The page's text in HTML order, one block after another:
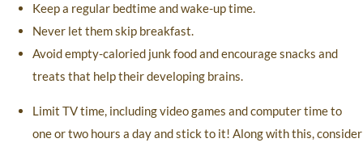
Keep a regular bedtime and wake-up time.
Never let them skip breakfast.
Avoid empty-caloried junk food and encourage snacks and
treats that help their developing brains.
Limit TV time, including video games and computer time to
one or two hours a day and stick to it! Along with this, consider